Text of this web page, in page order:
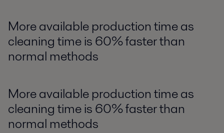
More available production time as
cleaning time is 60% faster than
normal methods
More available production time as
cleaning time is 60% faster than
normal methods